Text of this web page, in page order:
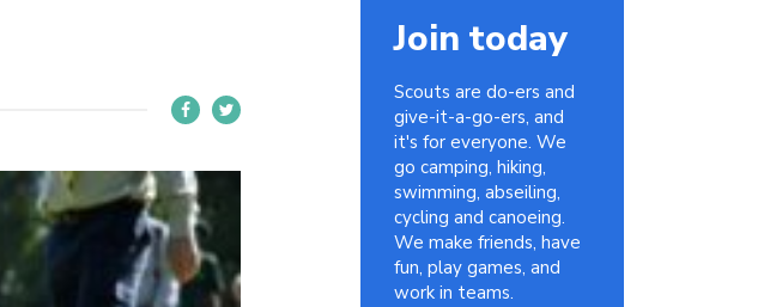
Join today
Scouts are do-ers and
give-it-a-go-ers, and
it's for everyone. We
go camping, hiking,
swimming, abseiling,
cycling and canoeing.
We make friends, have
fun, play games, and
work in teams.